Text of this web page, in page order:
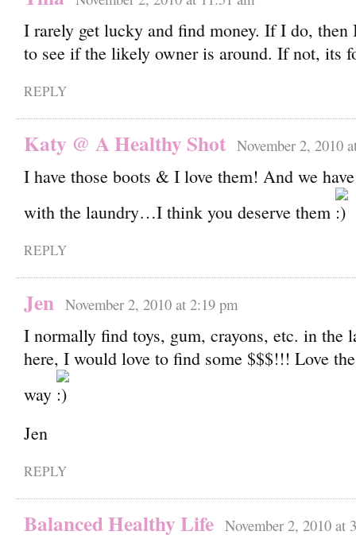
I rarely get lucky and find money. If I do, then
to see if the likely owner is around. If not, its
REPLY
Katy @ A Healthy Shot November 2, 2010
I have those boots & I love them! And we
with the laundry…I think you deserve them
REPLY
Jen November 2, 2010 at 2:19 pm
I normally find toys, gum, crayons, etc. in the
here, I would love to find some $$$!!! Love
way
Jen
REPLY
Balanced Healthy Life November 2, 2010 at